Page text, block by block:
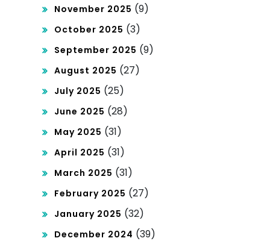
November 2025 (9)
October 2025 (3)
September 2025 (9)
August 2025 (27)
July 2025 (25)
June 2025 (28)
May 2025 (31)
April 2025 (31)
March 2025 (31)
February 2025 (27)
January 2025 (32)
December 2024 (39)